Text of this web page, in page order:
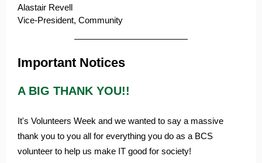
Alastair Revell
Vice-President, Community
Important Notices
A BIG THANK YOU!!
It's Volunteers Week and we wanted to say a massive
thank you to you all for everything you do as a BCS
volunteer to help us make IT good for society!